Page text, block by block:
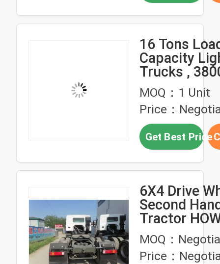
16 Tons
Capacity
Trucks ,
Base Van
MOQ：1 Unit
Price：
Get Best Price
6X4 Drive
Second
Tractor
Mover
for ≤5 Seats
MOQ：
Price：